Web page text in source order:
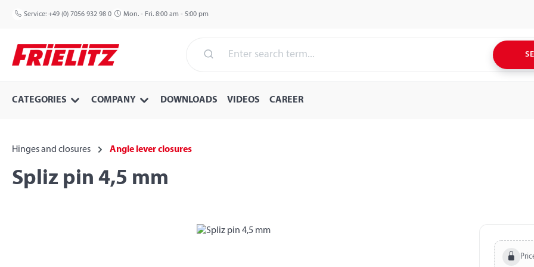
to main content
Skip to search
Skip to main navigation
Service: +49 (0) 7056 932 98 0 Mon. - Fri. 8:00 am - 5:00 pm
CATEGORIES COMPANY DOWNLOADS VIDEOS CAREER
Hinges and closures Angle lever closures
Spliz pin 4,5 mm